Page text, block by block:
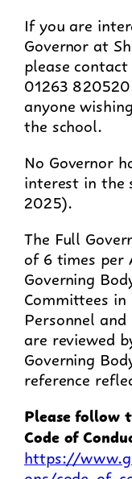
If you are
Governor at
please
01263
anyone
the school.
No Governor
interest in the
2025).
The Full
of 6 times per
Governing
Committees
Personnel
are reviewed
Governing
reference
Please follow
Code of
https://